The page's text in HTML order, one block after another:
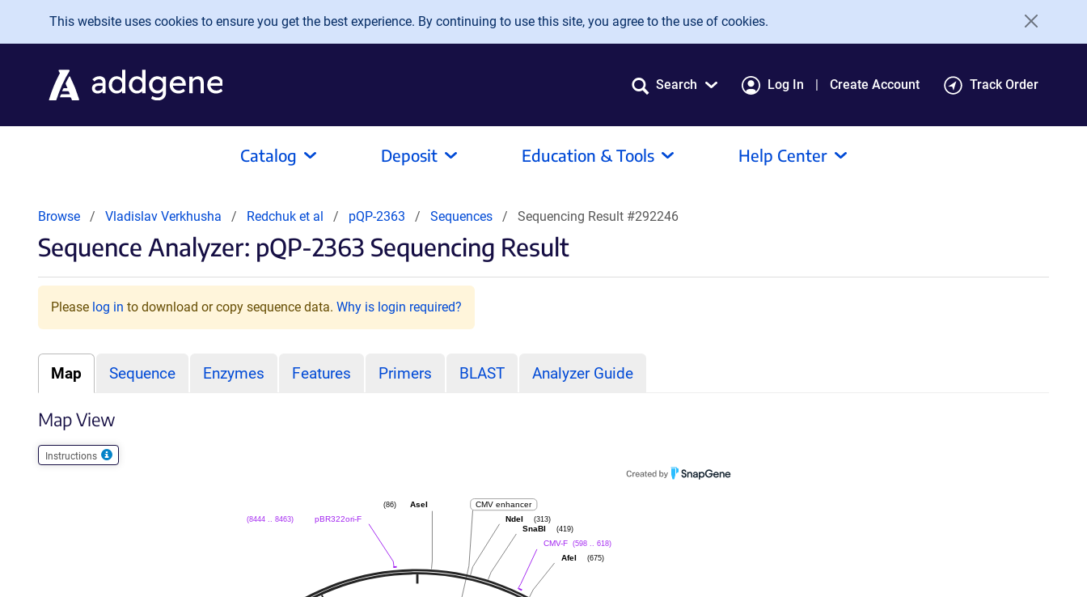
Skip to main content
This website uses cookies to ensure you get the best experience. By continuing to use this site, you agree to the use of cookies.
Search Log In Create Account Track Order
Catalog Deposit Education & Tools Help Center
Browse Vladislav Verkhusha Redchuk et al pQP-2363 Sequences Sequencing Result #292246
Sequence Analyzer: pQP-2363 Sequencing Result
Please log in to download or copy sequence data. Why is login required?
Map Sequence Enzymes Features Primers BLAST Analyzer Guide
Map View
Instructions
AseI
(86)
pBR322ori-F
(8444 .. 8463)
CMV enhancer
NdeI
(313)
SnaBI
(419)
CMV-F (598 .. 618)
AfeI
(675)